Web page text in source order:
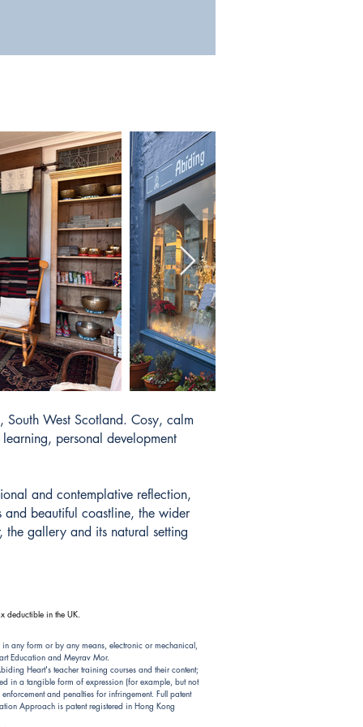
West Scotland. Cosy, calm
personal development
and contemplative reflection,
beautiful coastline, the wider
the gallery and its natural setting
deductible in the UK.
any form or by any means, electronic or mechanical,
Education and Meyrav Mor.
Heart's teacher training courses and their content;
in a tangible form of expression (for example, but not
and penalties for infringement. Full patent
Approach is patent registered in Hong Kong